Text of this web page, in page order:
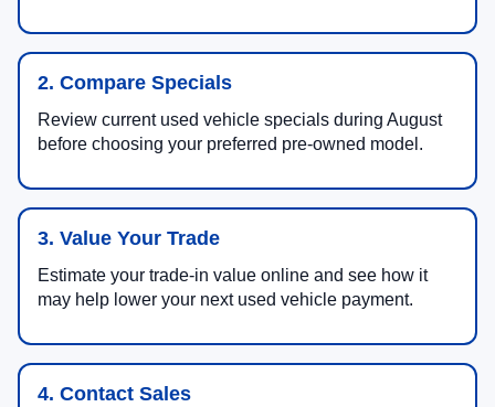
2. Compare Specials
Review current used vehicle specials during August
before choosing your preferred pre-owned model.
3. Value Your Trade
Estimate your trade-in value online and see how it
may help lower your next used vehicle payment.
4. Contact Sales